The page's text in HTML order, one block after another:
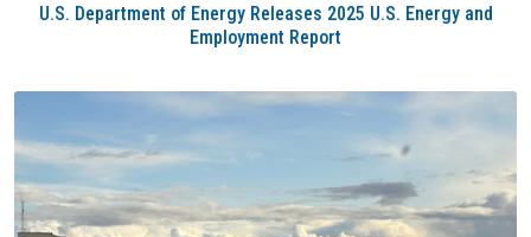
U.S. Department of Energy Releases 2025 U.S. Energy and
Employment Report